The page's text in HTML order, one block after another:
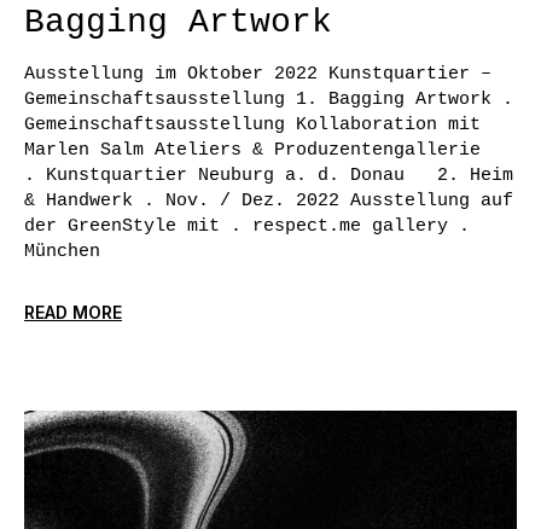
Bagging Artwork
Ausstellung im Oktober 2022 Kunstquartier –
Gemeinschaftsausstellung 1. Bagging Artwork .
Gemeinschaftsausstellung Kollaboration mit
Marlen Salm Ateliers & Produzentengallerie
. Kunstquartier Neuburg a. d. Donau 2. Heim
& Handwerk . Nov. / Dez. 2022 Ausstellung auf
der GreenStyle mit . respect.me gallery .
München
READ MORE